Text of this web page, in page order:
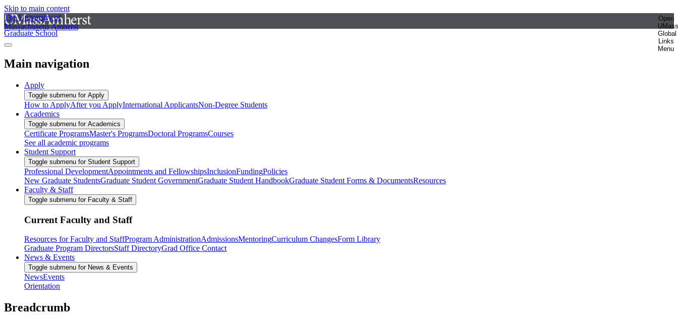
Skip to main content
The University of
Massachusetts Amherst
Open
UMass
Global
Links
Menu
Graduate School
Main navigation
Apply
Toggle submenu for Apply
How to ApplyAfter you ApplyInternational ApplicantsNon-Degree Students
Academics
Toggle submenu for Academics
Certificate ProgramsMaster's ProgramsDoctoral ProgramsCourses
See all academic programs
Student Support
Toggle submenu for Student Support
Professional DevelopmentAppointments and FellowshipsInclusionFundingPolicies
New Graduate StudentsGraduate Student GovernmentGraduate Student HandbookGraduate Student Forms & DocumentsResources
Faculty & Staff
Toggle submenu for Faculty & Staff
Current Faculty and Staff
Resources for Faculty and StaffProgram AdministrationAdmissionsMentoringCurriculum ChangesForm Library
Graduate Program DirectorsStaff DirectoryGrad Office Contact
News & Events
Toggle submenu for News & Events
NewsEvents
Orientation
Breadcrumb